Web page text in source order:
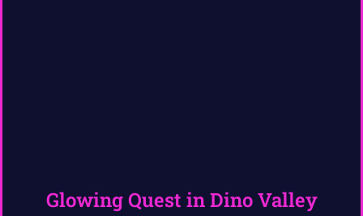
Glowing Quest in Dino Valley